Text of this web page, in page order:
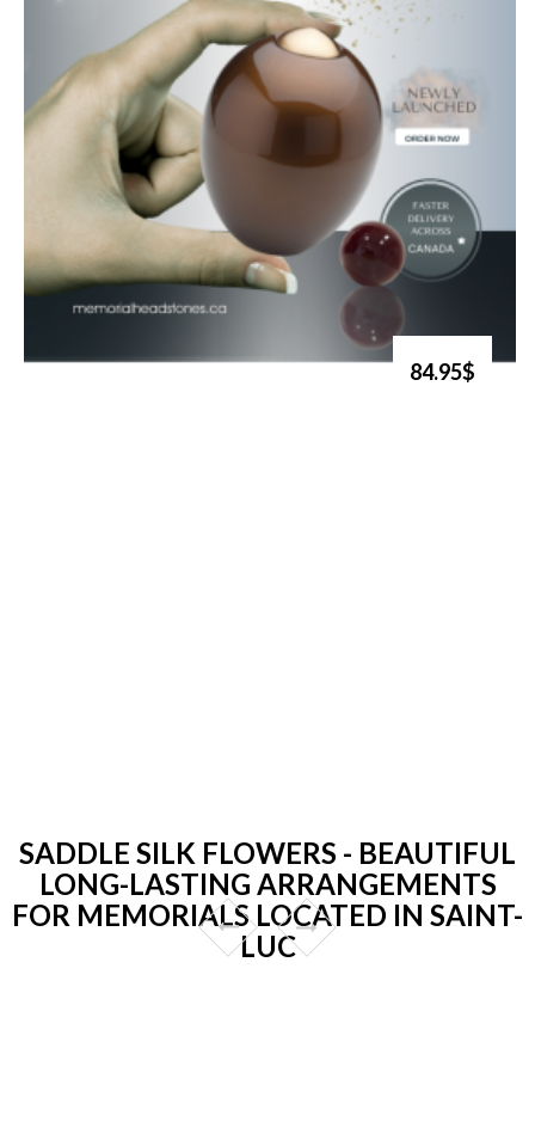
84.95$
SADDLE SILK FLOWERS - BEAUTIFUL
LONG-LASTING ARRANGEMENTS
FOR MEMORIALS LOCATED IN SAINT-
LUC